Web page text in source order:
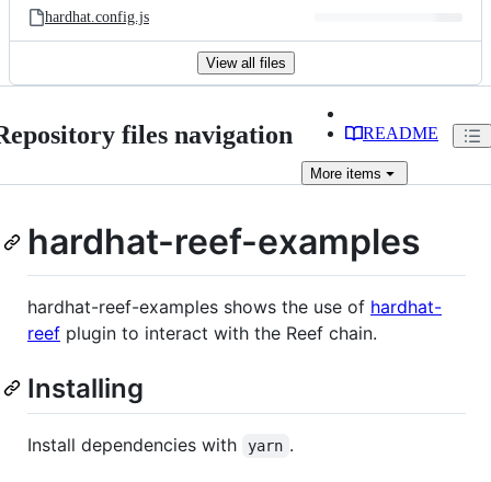
hardhat.config.js
View all files
files navigation README
More items
hardhat-reef-examples
hardhat-reef-examples shows the use of hardhat-
reef plugin to interact with the Reef chain.
Installing
Install dependencies with yarn .